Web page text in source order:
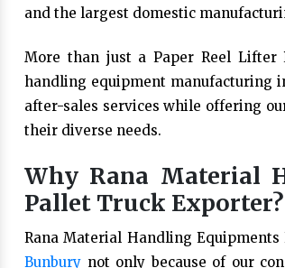
and the largest domestic
More than just a Paper Reel Lifter
handling equipment manufacturing
after-sales services while offering
their diverse needs.
Why Rana Material
Pallet Truck Exporter?
Rana Material Handling
Bunbury not only because of our